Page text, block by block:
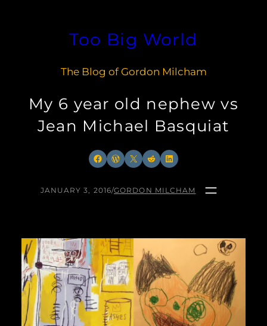
Too Big World
The Blog of Gordon Milcham
My 6 year old nephew vs
Jean Michael Basquiat
Facebook
WordPress
X RedditLinkedIn
JANUARY 3, 2016/GORDON MILCHAM